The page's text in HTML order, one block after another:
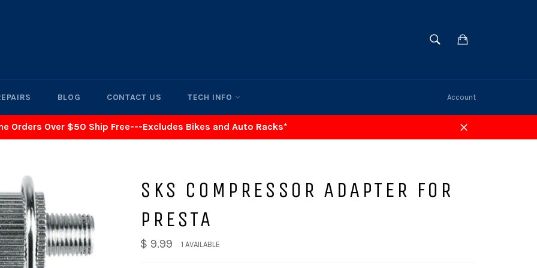
SEARCH
BLOG CONTACT US TECH INFO Account
Orders Over $50 Ship Free---Excludes Bikes and Auto Racks*
Close
SKS COMPRESSOR ADAPTER FOR
PRESTA
$ 9.99 1 AVAILABLE